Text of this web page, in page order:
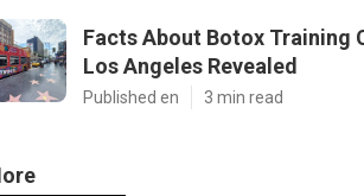
Facts About Botox Training
Los Angeles Revealed
Published en 3 min read